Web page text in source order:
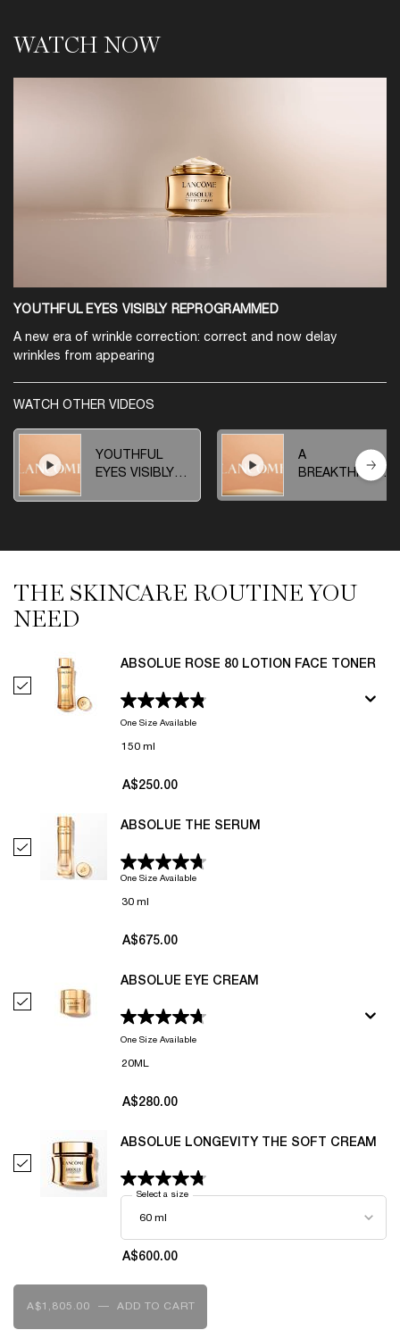
WATCH NOW
YOUTHFUL EYES VISIBLY REPROGRAMMED
A new era of wrinkle correction: correct and now delay
wrinkles from appearing
WATCH OTHER VIDEOS
YOUTHFUL
EYES VISIBLY
A
THE SKINCARE ROUTINE YOU NEED
THE SKINCARE ROUTINE YOU
NEED
Select Absolue Rose 80 Lotion Face Toner
ABSOLUE ROSE 80 LOTION FACE TONER
One Size Available
150 ml
A$250.00
Select Absolue The Serum
ABSOLUE THE SERUM
One Size Available
30 ml
A$675.00
Select Absolue Eye Cream
ABSOLUE EYE CREAM
One Size Available
20ML
A$280.00
Select Absolue Longevity The Soft Cream
ABSOLUE LONGEVITY THE SOFT CREAM
Select a size for Absolue Longevity The Soft Cream
A$600.00
A$1,805.00 ―
ADD TO CART